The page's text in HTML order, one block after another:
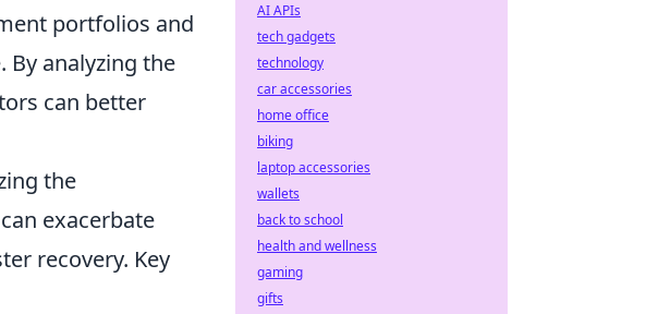
portfolios and
By analyzing the
can better
the
exacerbate
recovery. Key
AI APIs
tech gadgets
technology
car accessories
home office
biking
laptop accessories
wallets
back to school
health and wellness
gaming
gifts